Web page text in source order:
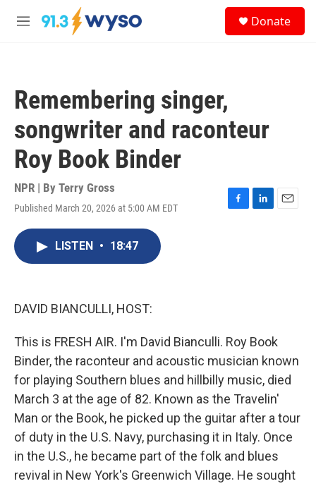
Skip to main content
M
Donate
Remembering singer,
songwriter and raconteur
Roy Book Binder
NPR | By Terry Gross
Published March 20, 2026 at 5:00 AM EDT
F
L
E
LISTEN • 18:47
DAVID BIANCULLI, HOST:
This is FRESH AIR. I'm David Bianculli. Roy Book
Binder, the raconteur and acoustic musician known
for playing Southern blues and hillbilly music, died
March 3 at the age of 82. Known as the Travelin'
Man or the Book, he picked up the guitar after a tour
of duty in the U.S. Navy, purchasing it in Italy. Once
in the U.S., he became part of the folk and blues
revival in New York's Greenwich Village. He sought